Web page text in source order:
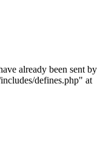
already been sent by
defines.php" at